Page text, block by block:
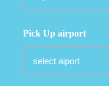
Pick Up airport